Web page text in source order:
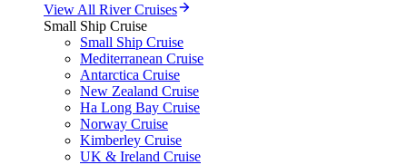
View All River Cruises
Small Ship Cruise
Small Ship Cruise
Mediterranean Cruise
Antarctica Cruise
New Zealand Cruise
Ha Long Bay Cruise
Norway Cruise
Kimberley Cruise
UK & Ireland Cruise